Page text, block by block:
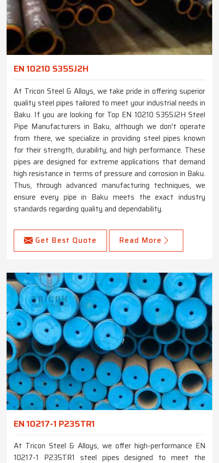
EN 10210 S355J2H
At Tricon Steel & Alloys, we take pride in offering superior
quality steel pipes tailored to meet your industrial needs in
Baku. If you are looking for Top EN 10210 S355J2H Steel
Pipe Manufacturers in Baku, although we don't operate
from there, we specialize in providing steel pipes known
for their strength, durability, and high performance. These
pipes are designed for extreme applications that demand
high resistance in terms of pressure and corrosion in Baku.
Thus, through advanced manufacturing techniques, we
ensure every pipe in Baku meets the exact industry
standards regarding quality and dependability.
Get Best Quote Read More
EN 10217-1 P235TR1
At Tricon Steel & Alloys, we offer high-performance EN
10217-1 P235TR1 steel pipes designed to meet the